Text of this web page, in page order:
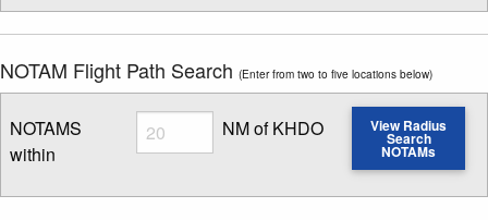
NOTAM Flight Path Search (Enter from two to five locations below)
NOTAMS
within
Radius
Enter NOTAM radius search distance
NM of KHDO View Radius
Search
NOTAMs